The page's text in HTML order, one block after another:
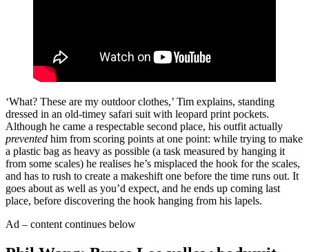
‘What? These are my outdoor clothes,’ Tim explains, standing
dressed in an old-timey safari suit with leopard print pockets.
Although he came a respectable second place, his outfit actually
prevented him from scoring points at one point: while trying to make
a plastic bag as heavy as possible (a task measured by hanging it
from some scales) he realises he’s misplaced the hook for the scales,
and has to rush to create a makeshift one before the time runs out. It
goes about as well as you’d expect, and he ends up coming last
place, before discovering the hook hanging from his lapels.
Ad – content continues below